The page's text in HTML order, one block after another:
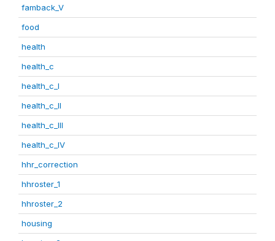
famback_V
food
health
health_c
health_c_I
health_c_II
health_c_III
health_c_IV
hhr_correction
hhroster_1
hhroster_2
housing